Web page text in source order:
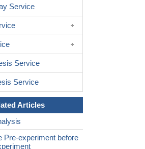
Service
Service
Service
Articles
Pre-experiment before